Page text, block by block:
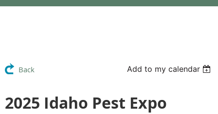
Back Add to my calendar
2025 Idaho Pest Expo